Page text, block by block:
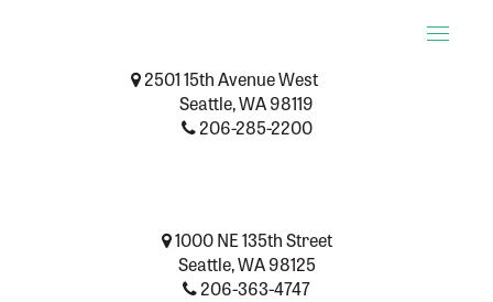
Toggle
2501 15th Avenue West
Seattle, WA 98119
206-285-2200
1000 NE 135th Street
Seattle, WA 98125
206-363-4747